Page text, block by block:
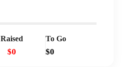
Raised
$0
To Go
$0